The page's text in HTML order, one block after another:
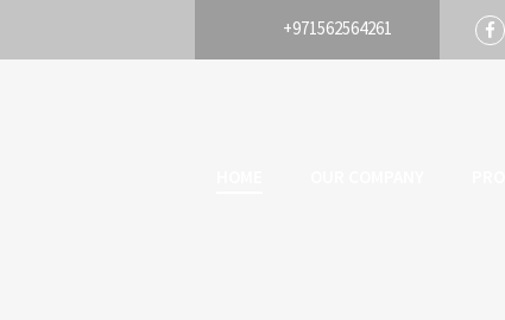
+971562564261